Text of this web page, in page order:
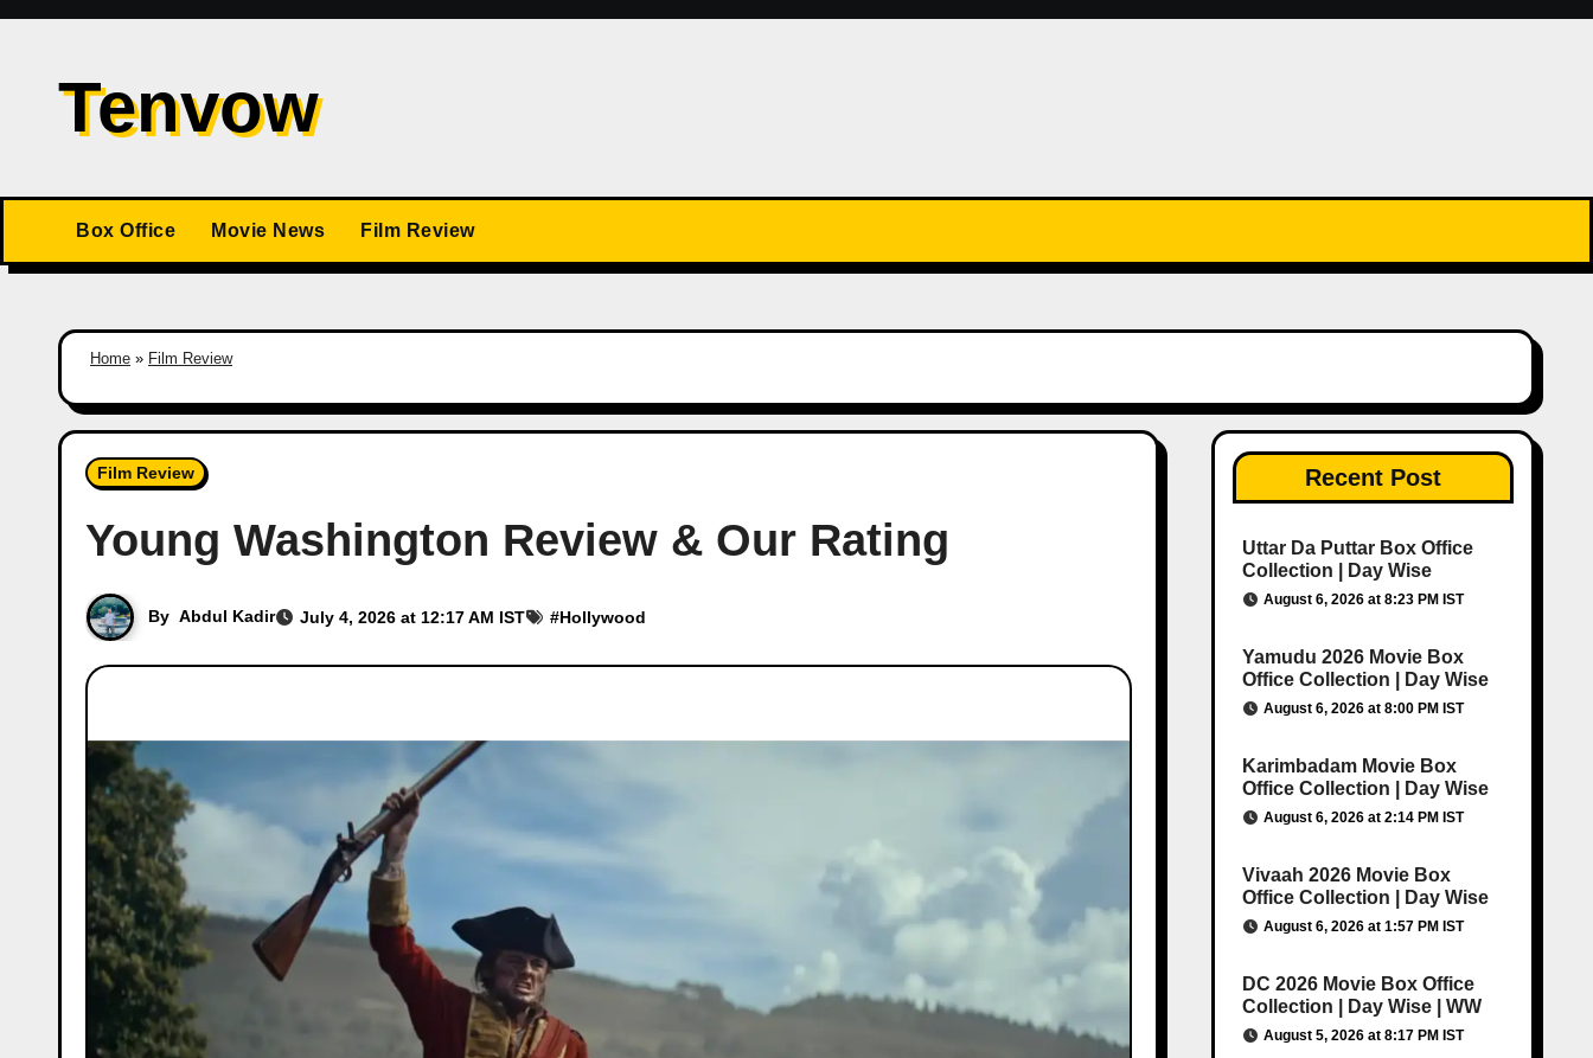
Skip
contentTenvow
Box Office Movie News Film Review
Home » Film Review
Film Review
Young Washington Review & Our Rating
By Abdul Kadir July 4, 2026 at 12:17 AM IST #Hollywood
Recent Post
Uttar Da Puttar Box Office
Collection | Day Wise
August 6, 2026 at 8:23 PM IST
Yamudu 2026 Movie Box
Office Collection | Day Wise
August 6, 2026 at 8:00 PM IST
Karimbadam Movie Box
Office Collection | Day Wise
August 6, 2026 at 2:14 PM IST
Vivaah 2026 Movie Box
Office Collection | Day Wise
August 6, 2026 at 1:57 PM IST
DC 2026 Movie Box Office
Collection | Day Wise | WW
August 5, 2026 at 8:17 PM IST